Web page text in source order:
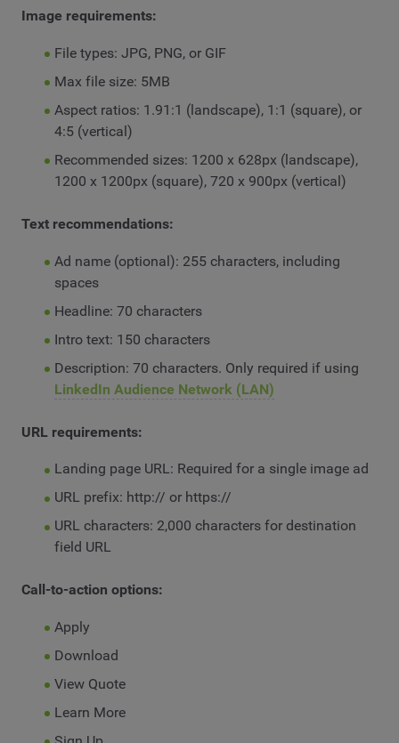
Image requirements:
File types: JPG, PNG, or GIF
Max file size: 5MB
Aspect ratios: 1.91:1 (landscape), 1:1 (square), or
4:5 (vertical)
Recommended sizes: 1200 x 628px (landscape),
1200 x 1200px (square), 720 x 900px (vertical)
Text recommendations:
Ad name (optional): 255 characters, including
spaces
Headline: 70 characters
Intro text: 150 characters
Description: 70 characters. Only required if using
LinkedIn Audience Network (LAN)
URL requirements:
Landing page URL: Required for a single image ad
URL prefix: http:// or https://
URL characters: 2,000 characters for destination
field URL
Call-to-action options:
Apply
Download
View Quote
Learn More